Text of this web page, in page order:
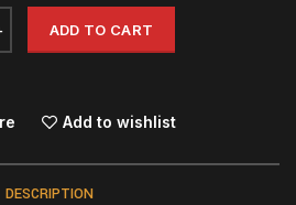
ADD TO CART
Add to wishlist
DESCRIPTION